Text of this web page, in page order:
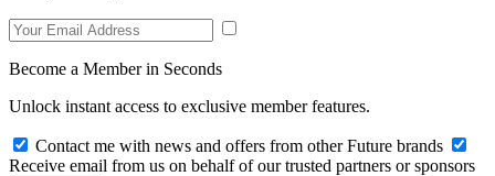
Become a Member in Seconds
Unlock instant access to exclusive member features.
Contact me with news and offers from other Future brands
Receive email from us on behalf of our trusted partners or sponsors